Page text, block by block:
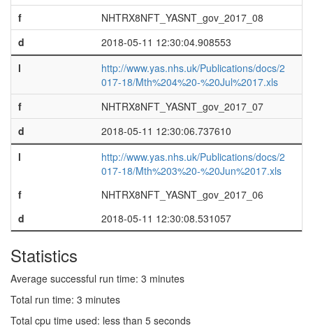
f
NHTRX8NFT_YASNT_gov_2017_08
d
2018-05-11 12:30:04.908553
l
http://www.yas.nhs.uk/Publications/docs/2
017-18/Mth%204%20-%20Jul%2017.xls
f
NHTRX8NFT_YASNT_gov_2017_07
d
2018-05-11 12:30:06.737610
l
http://www.yas.nhs.uk/Publications/docs/2
017-18/Mth%203%20-%20Jun%2017.xls
f
NHTRX8NFT_YASNT_gov_2017_06
d
2018-05-11 12:30:08.531057
Statistics
Average successful run time: 3 minutes
Total run time: 3 minutes
Total cpu time used: less than 5 seconds